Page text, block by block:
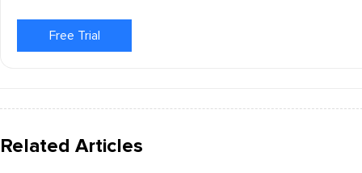
Free Trial
Related Articles